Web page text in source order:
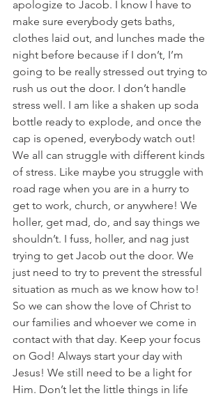
apologize to Jacob. I know I have to
make sure everybody gets baths,
clothes laid out, and lunches made the
night before because if I don’t, I’m
going to be really stressed out trying to
rush us out the door. I don’t handle
stress well. I am like a shaken up soda
bottle ready to explode, and once the
cap is opened, everybody watch out!
We all can struggle with different kinds
of stress. Like maybe you struggle with
road rage when you are in a hurry to
get to work, church, or anywhere! We
holler, get mad, do, and say things we
shouldn’t. I fuss, holler, and nag just
trying to get Jacob out the door. We
just need to try to prevent the stressful
situation as much as we know how to!
So we can show the love of Christ to
our families and whoever we come in
contact with that day. Keep your focus
on God! Always start your day with
Jesus! We still need to be a light for
Him. Don’t let the little things in life